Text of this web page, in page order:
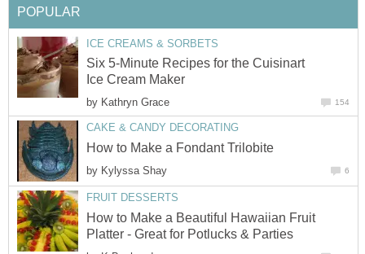
POPULAR
ICE CREAMS & SORBETS
Six 5-Minute Recipes for the Cuisinart
Ice Cream Maker
by Kathryn Grace 154
CAKE & CANDY DECORATING
How to Make a Fondant Trilobite
by Kylyssa Shay 6
FRUIT DESSERTS
How to Make a Beautiful Hawaiian Fruit
Platter - Great for Potlucks & Parties